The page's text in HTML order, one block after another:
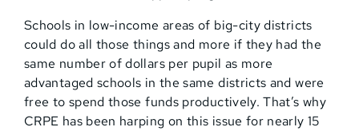
Schools in low-income areas of big-city districts
could do all those things and more if they had the
same number of dollars per pupil as more
advantaged schools in the same districts and were
free to spend those funds productively. That’s why
CRPE has been harping on this issue for nearly 15